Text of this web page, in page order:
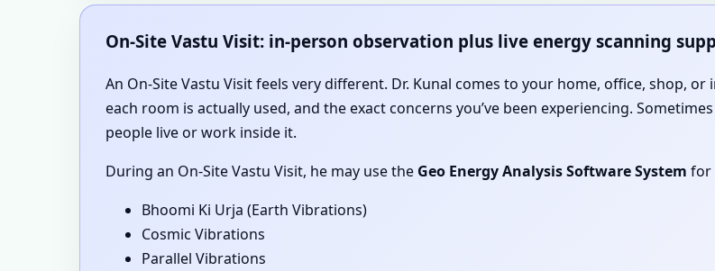
On-Site Vastu Visit: in-person observation plus live energy scanning
An On-Site Vastu Visit feels very different. Dr. Kunal comes to your home, office, shop,
each room is actually used, and the exact concerns you’ve been experiencing.
people live or work inside it.
During an On-Site Vastu Visit, he may use the Geo Energy Analysis Software System for
Bhoomi Ki Urja (Earth Vibrations)
Cosmic Vibrations
Parallel Vibrations